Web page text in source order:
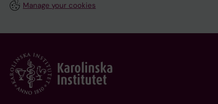
Manage your cookies